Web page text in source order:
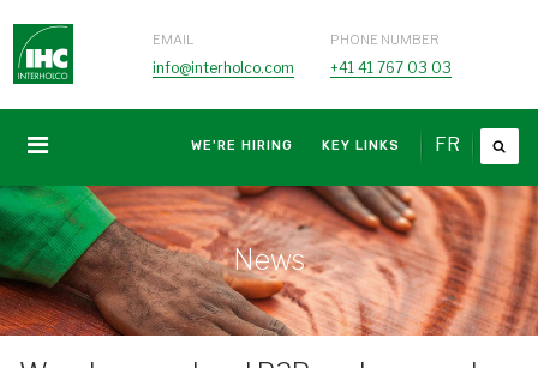
EMAIL
info@interholco.com
PHONE NUMBER
+41 41 767 03 03
FR
WE'RE HIRING KEY LINKS
News